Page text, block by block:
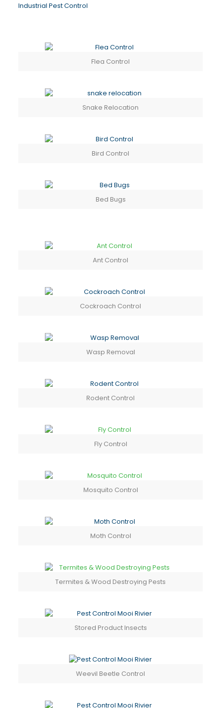
Industrial Pest Control
Flea Control
Snake Relocation
Bird Control
Bed Bugs
Ant Control
Cockroach Control
Wasp Removal
Rodent Control
Fly Control
Mosquito Control
Moth Control
Termites & Wood Destroying Pests
Stored Product Insects
Weevil Beetle Control